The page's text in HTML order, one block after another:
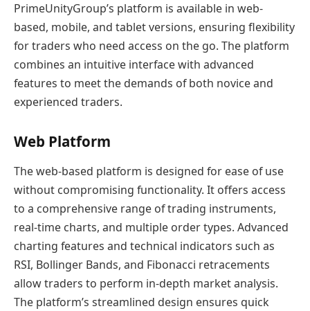
PrimeUnityGroup’s platform is available in web-
based, mobile, and tablet versions, ensuring flexibility
for traders who need access on the go. The platform
combines an intuitive interface with advanced
features to meet the demands of both novice and
experienced traders.
Web Platform
The web-based platform is designed for ease of use
without compromising functionality. It offers access
to a comprehensive range of trading instruments,
real-time charts, and multiple order types. Advanced
charting features and technical indicators such as
RSI, Bollinger Bands, and Fibonacci retracements
allow traders to perform in-depth market analysis.
The platform’s streamlined design ensures quick